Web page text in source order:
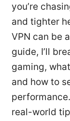
you’re
and tighter
VPN can be
guide, I’ll
gaming,
and how to
real-world